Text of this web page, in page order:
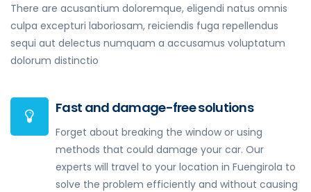
There are acusantium doloremque, eligendi natus omnis
culpa excepturi laboriosam, reiciendis fuga repellendus
sequi aut delectus numquam a accusamus voluptatum
dolorum distinctio
Fast and damage-free solutions
Forget about breaking the window or using
methods that could damage your car. Our
experts will travel to your location in Fuengirola to
solve the problem efficiently and without causing